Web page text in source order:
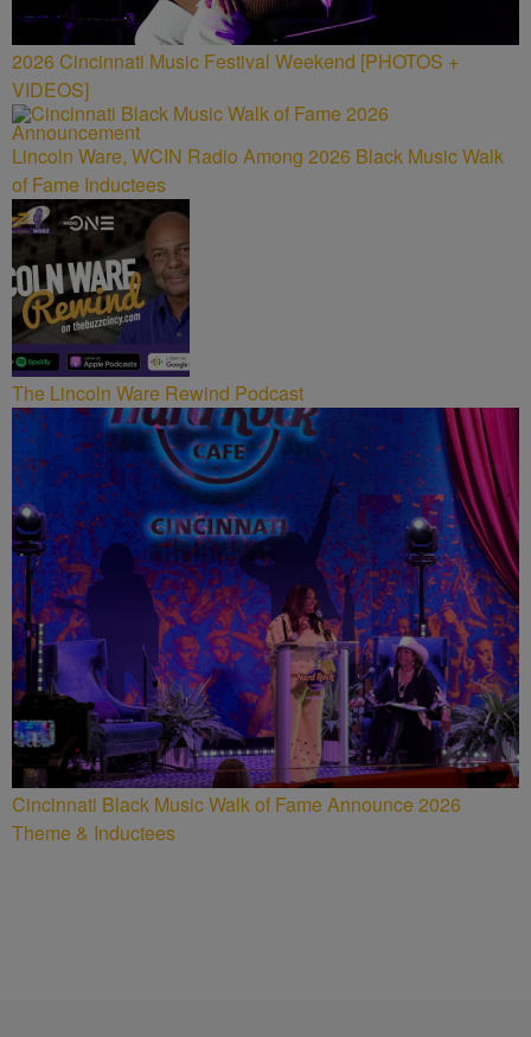
2026 Cincinnati Music Festival Weekend [PHOTOS +
VIDEOS]
Lincoln Ware, WCIN Radio Among 2026 Black Music Walk
of Fame Inductees
The Lincoln Ware Rewind Podcast
Cincinnati Black Music Walk of Fame Announce 2026
Theme & Inductees